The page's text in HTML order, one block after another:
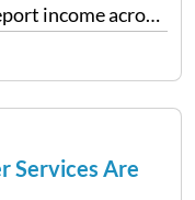
income across
Schedule
Yet many
Services Are